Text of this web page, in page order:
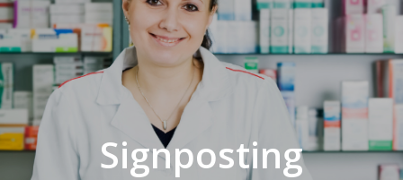
Signposting